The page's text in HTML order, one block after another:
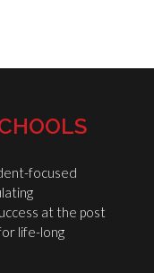
focused
at the post
life-long